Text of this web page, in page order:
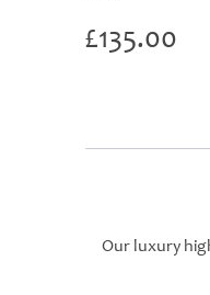
£135.00
Our luxury